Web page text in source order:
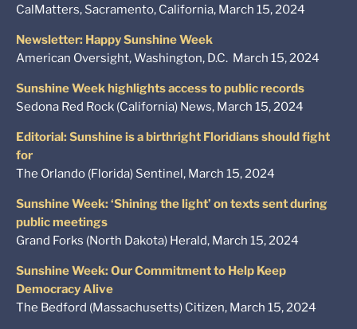
CalMatters, Sacramento, California, March 15, 2024
Newsletter: Happy Sunshine Week
American Oversight, Washington, D.C. March 15, 2024
Sunshine Week highlights access to public records
Sedona Red Rock (California) News, March 15, 2024
Editorial: Sunshine is a birthright Floridians should fight
for
The Orlando (Florida) Sentinel, March 15, 2024
Sunshine Week: ‘Shining the light’ on texts sent during
public meetings
Grand Forks (North Dakota) Herald, March 15, 2024
Sunshine Week: Our Commitment to Help Keep
Democracy Alive
The Bedford (Massachusetts) Citizen, March 15, 2024